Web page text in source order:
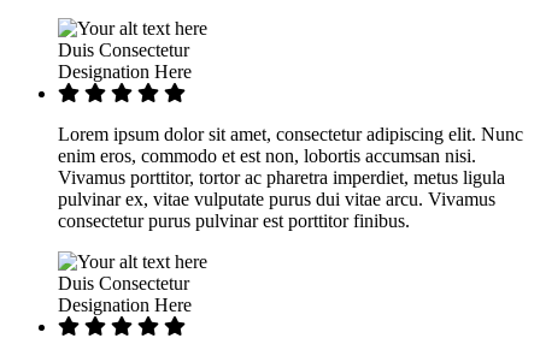
Duis Consectetur
Designation Here
Lorem ipsum dolor sit amet, consectetur adipiscing elit. Nunc
enim eros, commodo et est non, lobortis accumsan nisi.
Vivamus porttitor, tortor ac pharetra imperdiet, metus ligula
pulvinar ex, vitae vulputate purus dui vitae arcu. Vivamus
consectetur purus pulvinar est porttitor finibus.
Duis Consectetur
Designation Here